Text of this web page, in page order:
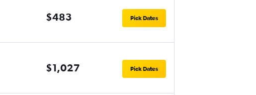
$483 Pick Dates
$1,027 Pick Dates